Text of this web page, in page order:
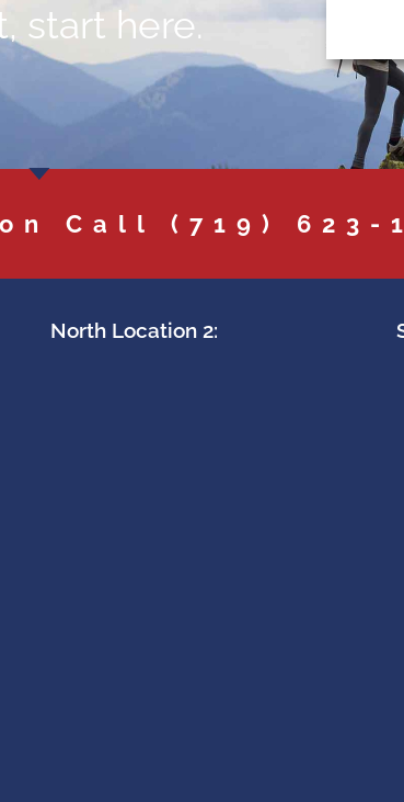
start here.
Call (719) 623-
North Location 2: